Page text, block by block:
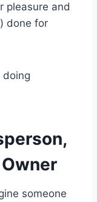
pleasure and
done for
doing
someone